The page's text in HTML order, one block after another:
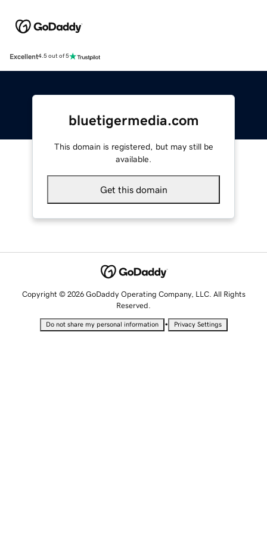
Excellent4.5 out of 5
bluetigermedia.com
This domain is registered, but may still be
available.
Get this domain
Copyright © 2026 GoDaddy Operating Company, LLC. All Rights
Reserved.
Do not share my personal information • Privacy Settings